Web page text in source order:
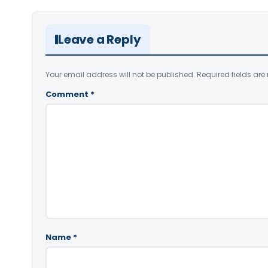
Leave a Reply
Your email address will not be published. Required fields are
Comment *
Name *